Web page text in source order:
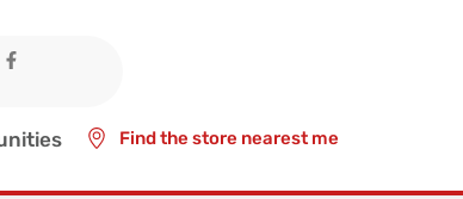
Find the store nearest me